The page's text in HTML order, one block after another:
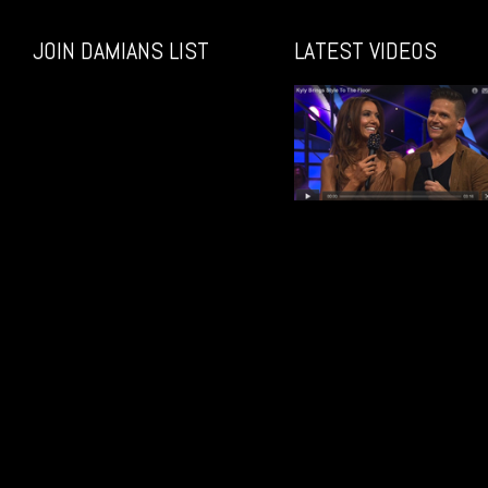
JOIN DAMIANS LIST LATEST VIDEOS